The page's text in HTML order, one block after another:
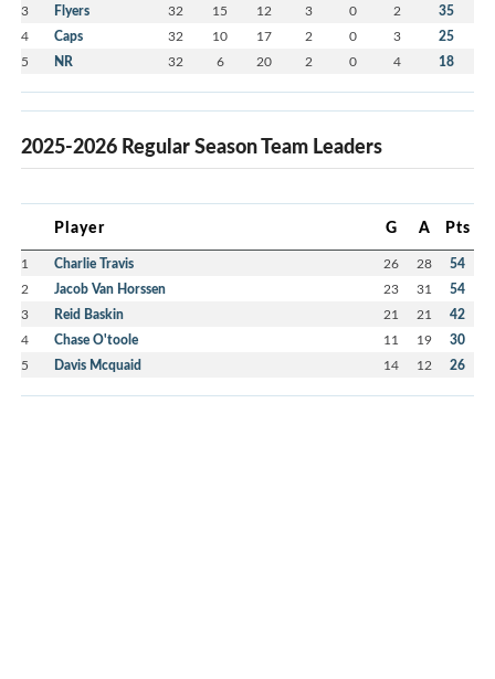
3 Flyers 32 15 12 3 0 2 35
4 Caps 32 10 17 2 0 3 25
5 NR 32 6 20 2 0 4 18
2025-2026 Regular Season Team Leaders
Player G A Pts
1 Charlie Travis 26 28 54
2 Jacob Van Horssen 23 31 54
3 Reid Baskin 21 21 42
4 Chase O'toole 11 19 30
5 Davis Mcquaid 14 12 26